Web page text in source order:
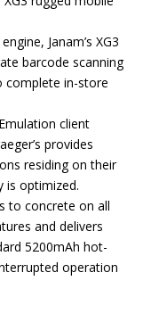
Janam’s XG3
barcode scanning
complete in-store
client
provides
residing on their
is optimized.
to concrete on all
and delivers
5200mAh hot-
operation